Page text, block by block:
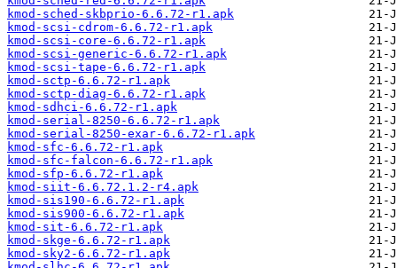
kmod-sched-skbprio-6.6.72-r1.apk
kmod-scsi-cdrom-6.6.72-r1.apk
kmod-scsi-core-6.6.72-r1.apk
kmod-scsi-generic-6.6.72-r1.apk
kmod-scsi-tape-6.6.72-r1.apk
kmod-sctp-6.6.72-r1.apk
kmod-sctp-diag-6.6.72-r1.apk
kmod-sdhci-6.6.72-r1.apk
kmod-serial-8250-6.6.72-r1.apk
kmod-serial-8250-exar-6.6.72-r1.apk
kmod-sfc-6.6.72-r1.apk
kmod-sfc-falcon-6.6.72-r1.apk
kmod-sfp-6.6.72-r1.apk
kmod-siit-6.6.72.1.2-r4.apk
kmod-sis190-6.6.72-r1.apk
kmod-sis900-6.6.72-r1.apk
kmod-sit-6.6.72-r1.apk
kmod-skge-6.6.72-r1.apk
kmod-sky2-6.6.72-r1.apk